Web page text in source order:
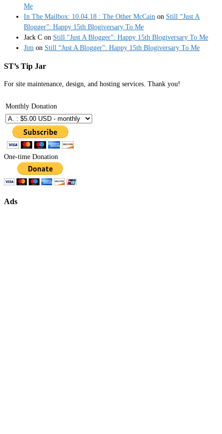
Me
In The Mailbox: 10.04.18 : The Other McCain on Still “Just A
Blogger”: Happy 15th Blogiversary To Me
Jack C on Still “Just A Blogger”: Happy 15th Blogiversary To Me
Jim on Still “Just A Blogger”: Happy 15th Blogiversary To Me
ST’s Tip Jar
For site maintenance, design, and hosting services. Thank you!
Monthly Donation
One-time Donation
Ads